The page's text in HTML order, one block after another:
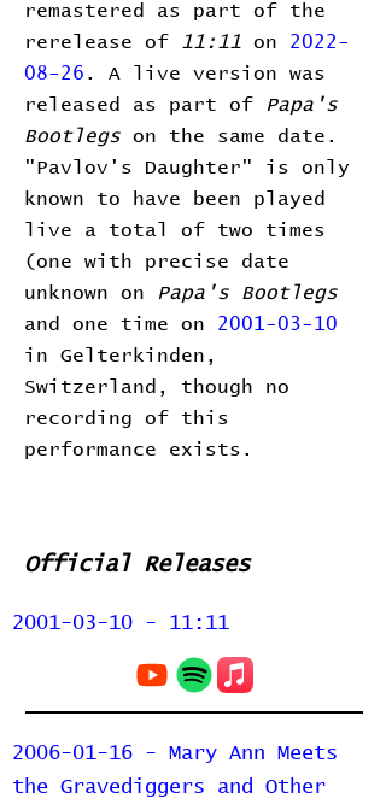
remastered as part of the
rerelease of
11:11 on 2022-
08-26 . A live version was
released as part of
Papa's
Bootlegs on the same date.
"Pavlov's Daughter" is only
known to have been played
live a total of two times
(one with precise date
unknown on
Papa's Bootlegs
and one time on 2001-03-10
in Gelterkinden,
Switzerland, though no
recording of this
performance exists.
Official Releases
2001-03-10 - 11:11
2006-01-16 - Mary Ann Meets
the Gravediggers and Other